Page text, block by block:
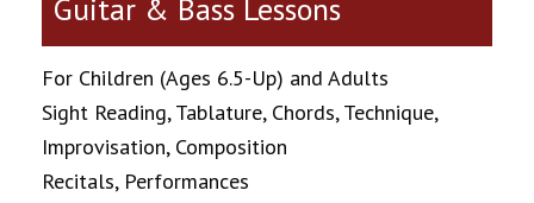
Guitar & Bass Lessons
For Children (Ages 6.5-Up) and Adults
Sight Reading, Tablature, Chords, Technique,
Improvisation, Composition
Recitals, Performances